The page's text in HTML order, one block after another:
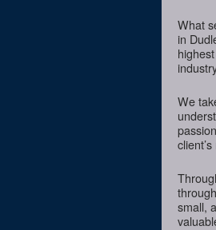
What
in
We
small,